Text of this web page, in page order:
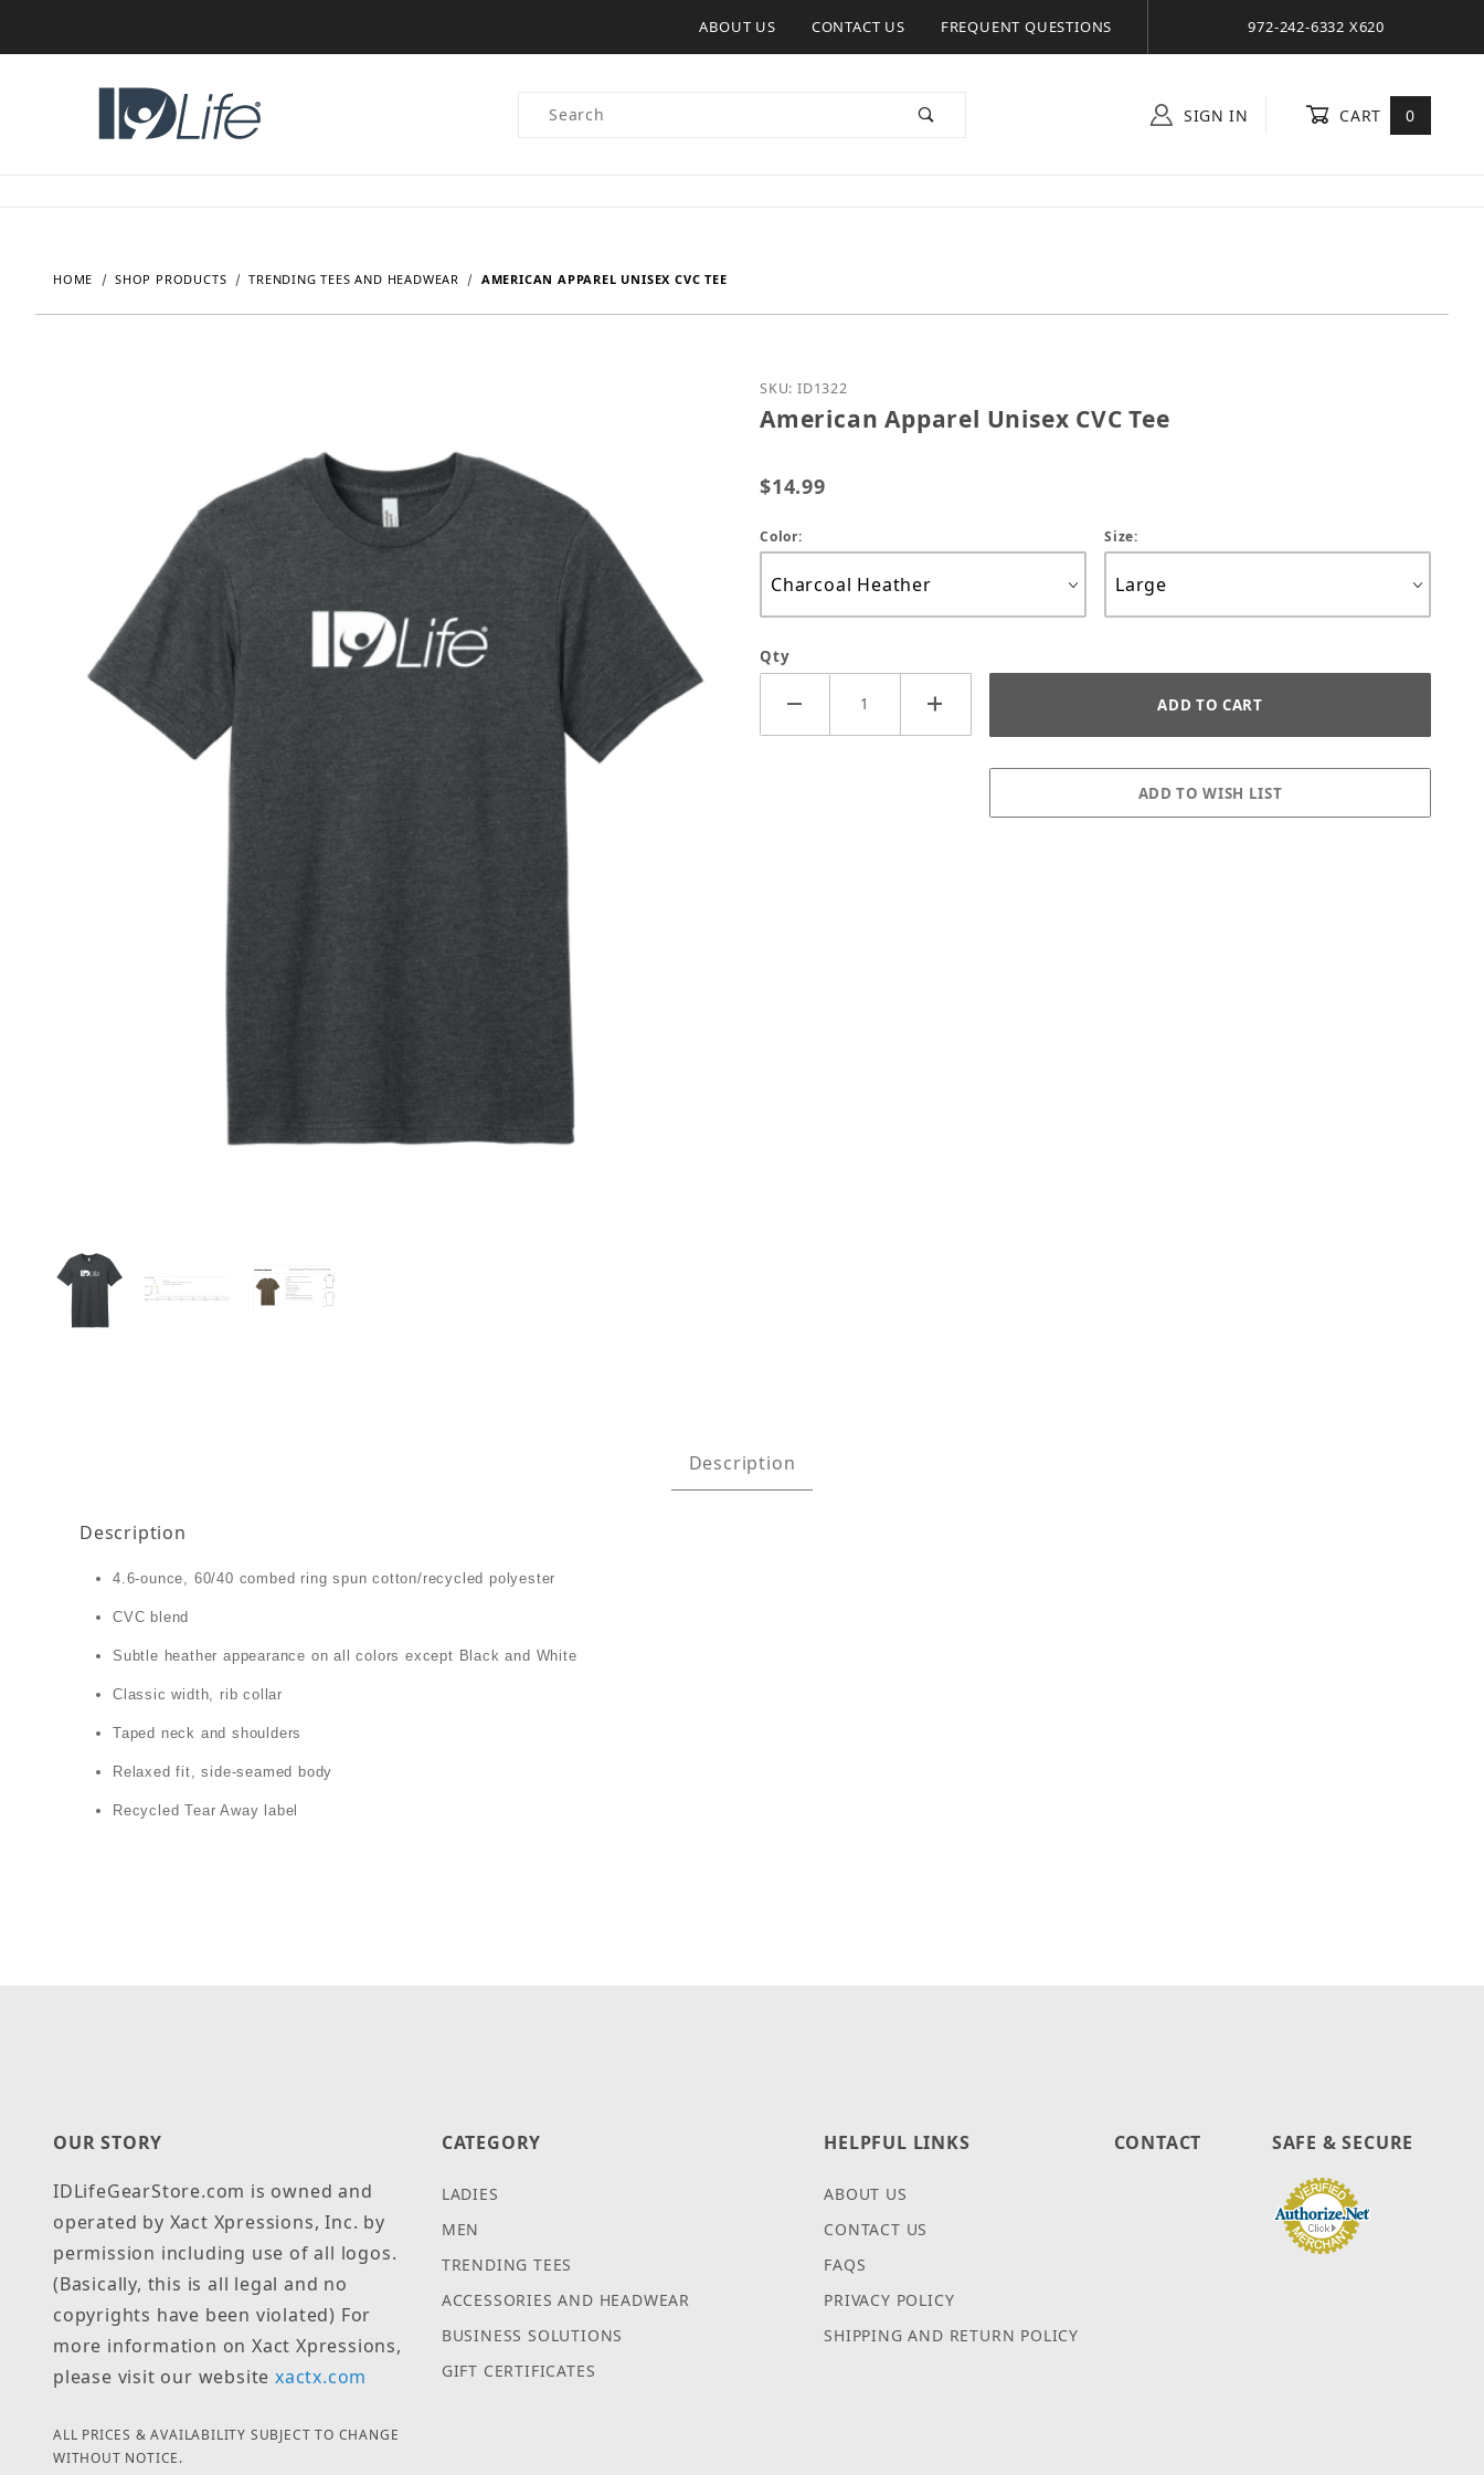
ABOUT US CONTACT US FREQUENT QUESTIONS 972-242-6332 X620
Product Search SIGN IN CART 0
HOME SHOP PRODUCTS TRENDING TEES AND HEADWEAR AMERICAN APPAREL UNISEX CVC TEE
Thumbnail Filmstrip of American Apparel Unisex CVC Tee Images
Purchase American Apparel Unisex CVC Tee
SKU: ID1322
American Apparel Unisex CVC Tee
$14.99
Color: Size:
Qty
Description
Description
4.6-ounce, 60/40 combed ring spun cotton/recycled polyester
CVC blend
Subtle heather appearance on all colors except Black and White
Classic width, rib collar
Taped neck and shoulders
Relaxed fit, side-seamed body
Recycled Tear Away label
OUR STORY
IDLifeGearStore.com is owned and
operated by Xact Xpressions, Inc. by
permission including use of all logos.
(Basically, this is all legal and no
copyrights have been violated) For
more information on Xact Xpressions,
please visit our websitexactx.com
ALL PRICES & AVAILABILITY SUBJECT TO CHANGE
WITHOUT NOTICE.
CATEGORY
LADIES
MEN
TRENDING TEES
ACCESSORIES AND HEADWEAR
BUSINESS SOLUTIONS
GIFT CERTIFICATES
HELPFUL LINKS
ABOUT US
CONTACT US
FAQS
PRIVACY POLICY
SHIPPING AND RETURN POLICY
CONTACT SAFE & SECURE